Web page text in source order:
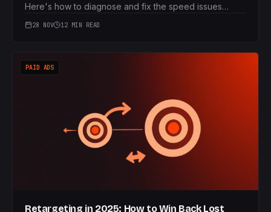
Here's how to diagnose and fix the speed issues
28 NOV 12 MIN READ
PAID ADS
Retargeting in 2025: How to Win Back Lost